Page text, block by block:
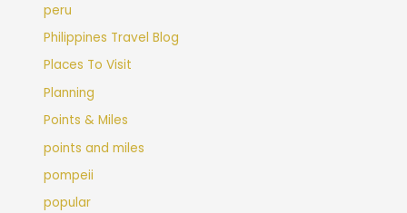
peru
Philippines Travel Blog
Places To Visit
Planning
Points & Miles
points and miles
pompeii
popular